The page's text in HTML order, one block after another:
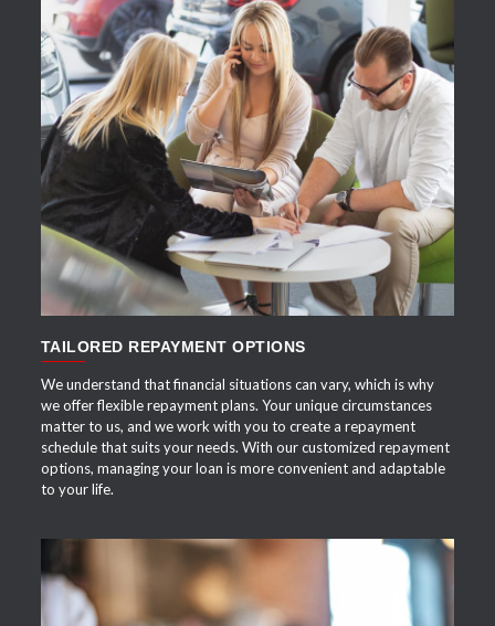
APPLY NOW
TAILORED REPAYMENT OPTIONS
We understand that financial situations can vary, which is why
we offer flexible repayment plans. Your unique circumstances
matter to us, and we work with you to create a repayment
schedule that suits your needs. With our customized repayment
options, managing your loan is more convenient and adaptable
to your life.